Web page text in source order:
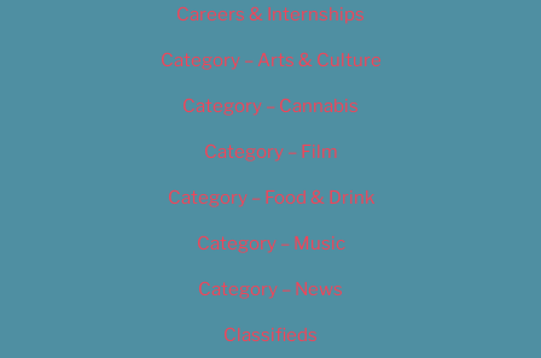
Careers & Internships
Category – Arts & Culture
Category – Cannabis
Category – Film
Category – Food & Drink
Category – Music
Category – News
Classifieds